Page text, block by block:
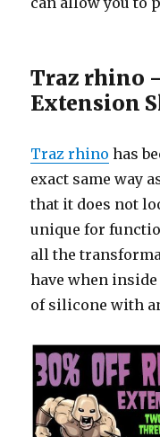
Traz rhino
Extension
Traz rhino has
exact same way
that it does not
unique for
all the
have when
of silicone with